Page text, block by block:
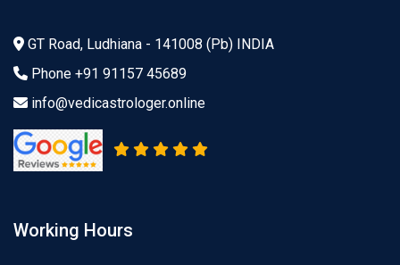
GT Road, Ludhiana - 141008 (Pb) INDIA
Phone +91 91157 45689
info@vedicastrologer.online
Working Hours